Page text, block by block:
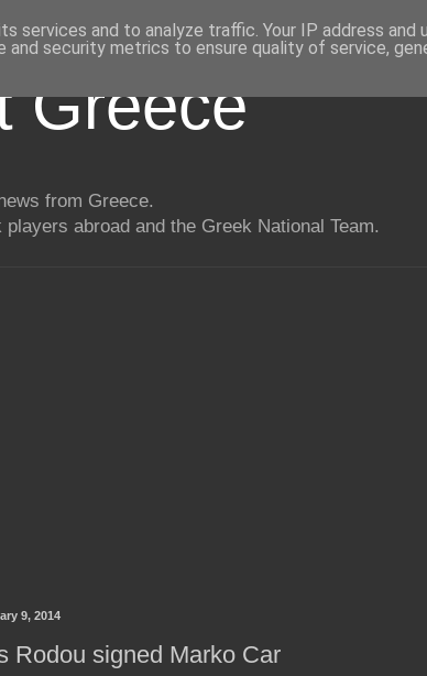
Greece
from Greece.
abroad and the Greek National Team.
9, 2014
Rodou signed Marko Car
services and to analyze traffic. Your IP address and
and security metrics to ensure quality of service,